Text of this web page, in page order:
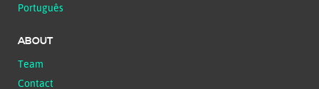
Português
ABOUT
Team
Contact